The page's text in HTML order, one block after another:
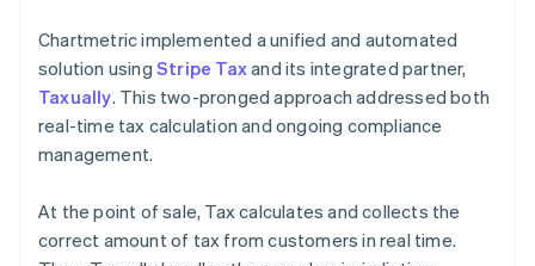
Chartmetric implemented a unified and automated
solution using Stripe Taxand its integrated partner,
Taxually. This two-pronged approach addressed both
real-time tax calculation and ongoing compliance
management.
At the point of sale, Tax calculates and collects the
correct amount of tax from customers in real time.